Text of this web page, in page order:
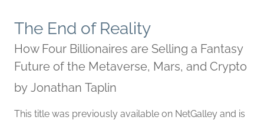
The End of Reality
How Four Billionaires are Selling a Fantasy
Future of the Metaverse, Mars, and Crypto
by Jonathan Taplin
This title was previously available on NetGalley and is